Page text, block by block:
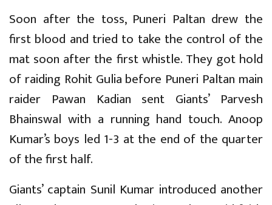
Soon after the toss, Puneri Paltan drew the
first blood and tried to take the control of the
mat soon after the first whistle. They got hold
of raiding Rohit Gulia before Puneri Paltan main
raider Pawan Kadian sent Giants’ Parvesh
Bhainswal with a running hand touch. Anoop
Kumar’s boys led 1-3 at the end of the quarter
of the first half.
Giants’ captain Sunil Kumar introduced another